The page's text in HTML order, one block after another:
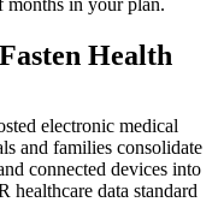
Health
electronic medical
and families consolidate
connected devices into
data standard